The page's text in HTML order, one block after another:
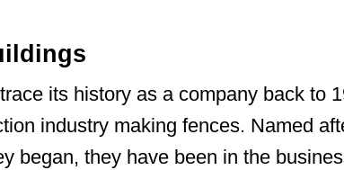
its history as a company back to
industry making fences. Named
began, they have been in the